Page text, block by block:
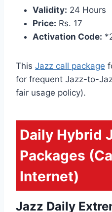
Validity: 24 Hours
Price: Rs. 17
Activation Code:
This Jazz call package
for frequent Jazz-to-
fair usage policy).
Daily Hybrid
Packages
Internet)
Jazz Daily